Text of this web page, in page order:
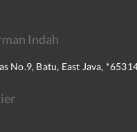
Indah
No.9, Batu, East Java,